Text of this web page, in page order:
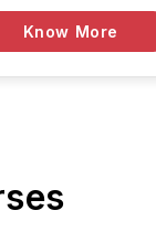
Know More